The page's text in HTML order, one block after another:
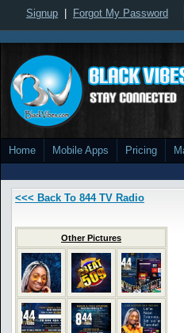
Signup Forgot My Password
Home Mobile Apps Pricing
<<< Back To 844 TV Radio
Other Pictures